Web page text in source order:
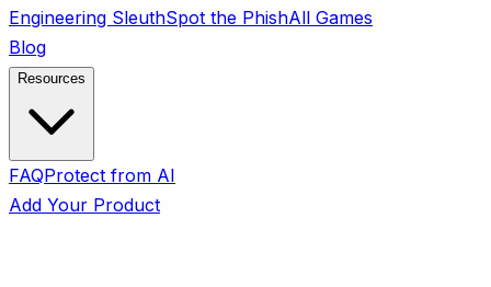
Engineering SleuthSpot the PhishAll Games
Blog
Resources
FAQProtect from AI
Add Your Product